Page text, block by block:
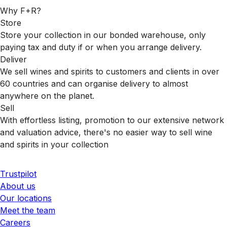
Why F+R?
Store
Store your collection in our bonded warehouse, only
paying tax and duty if or when you arrange delivery.
Deliver
We sell wines and spirits to customers and clients in over
60 countries and can organise delivery to almost
anywhere on the planet.
Sell
With effortless listing, promotion to our extensive network
and valuation advice, there's no easier way to sell wine
and spirits in your collection
Trustpilot
About us
Our locations
Meet the team
Careers